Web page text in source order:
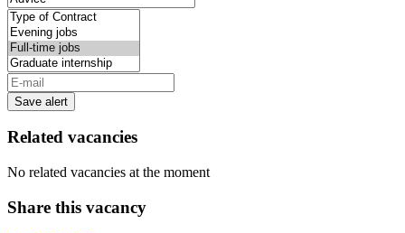
Save alert
Related vacancies
No related vacancies at the moment
Share this vacancy